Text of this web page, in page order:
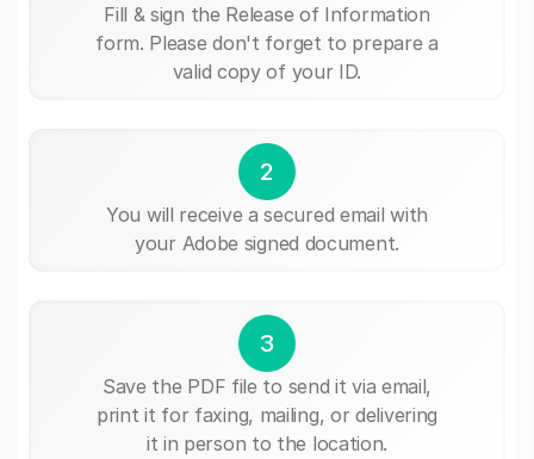
Fill & sign the Release of Information
form. Please don't forget to prepare a
valid copy of your ID.
2
You will receive a secured email with
your Adobe signed document.
3
Save the PDF file to send it via email,
print it for faxing, mailing, or delivering
it in person to the location.